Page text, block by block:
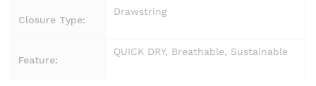
Closure Type:
Drawstring
Feature:
QUICK DRY, Breathable, Sustainable